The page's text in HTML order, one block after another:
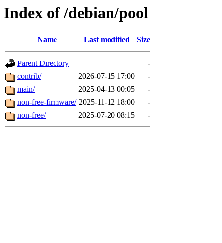
Index of /debian/pool
Name Last modified Size
Parent Directory
-
contrib/
2026-07-15 17:00
-
main/
2025-04-13 00:05
-
non-free-firmware/ 2025-11-12 18:00
-
non-free/
2025-07-20 08:15 -